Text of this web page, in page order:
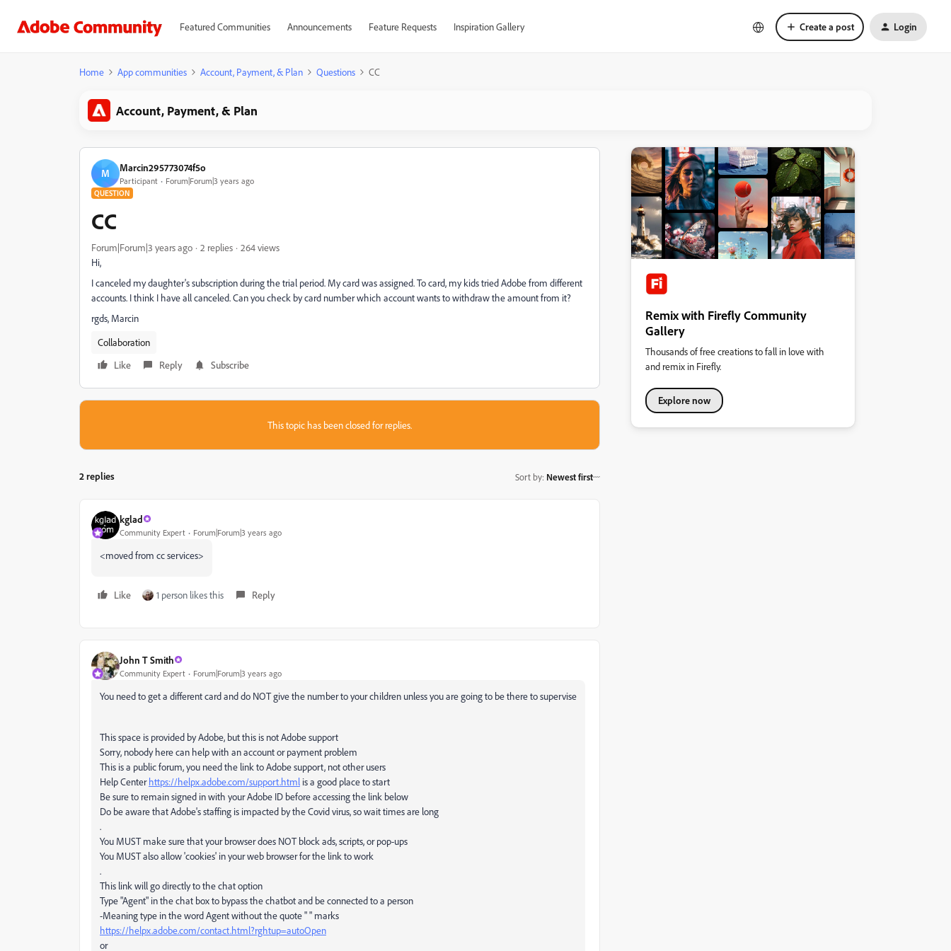
Featured Communities Announcements Feature Requests Inspiration Gallery Create a post Login
Home App communities Account, Payment, & Plan Questions CC
Account, Payment, & Plan
M Marcin295773074f5o
Participant Forum|Forum|3 years ago
QUESTION
CC
Forum|Forum|3 years ago 2 replies
264 views
Hi,
I canceled my daughter's subscription during the trial period. My card was assigned. To card, my kids tried Adobe from different
accounts. I think I have all canceled. Can you check by card number which account wants to withdraw the amount from it?
rgds, Marcin
Collaboration
Like
Reply Subscribe
This topic has been closed for replies.
2 replies Sort by: Newest first
kglad
Community Expert Forum|Forum|3 years ago
<moved from cc services>
Like 1 person likes this Reply
John T Smith
Community Expert Forum|Forum|3 years ago
You need to get a different card and do NOT give the number to your children unless you are going to be there to supervise
This space is provided by Adobe, but this is not Adobe support
Sorry, nobody here can help with an account or payment problem
This is a public forum, you need the link to Adobe support, not other users
Help Centerhttps://helpx.adobe.com/support.html is a good place to start
Be sure to remain signed in with your Adobe ID before accessing the link below
Do be aware that Adobe's staffing is impacted by the Covid virus, so wait times are long
.
You MUST make sure that your browser does NOT block ads, scripts, or pop-ups
You MUST also allow 'cookies' in your web browser for the link to work
.
This link will go directly to the chat option
Type "Agent" in the chat box to bypass the chatbot and be connected to a person
-Meaning type in the word Agent without the quote " " marks
https://helpx.adobe.com/contact.html?rghtup=autoOpen
or
Remix with Firefly Community
Gallery
Thousands of free creations to fall in love with
and remix in Firefly.
Explore now